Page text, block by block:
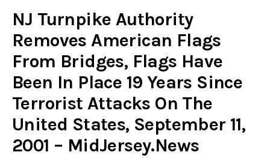
Police investigations
Local incidents
facebooktwitter-youtube-
NJ Turnpike Authority
Removes American Flags
From Bridges, Flags Have
Been In Place 19 Years Since
Terrorist Attacks On The
United States, September 11,
2001 – MidJersey.News